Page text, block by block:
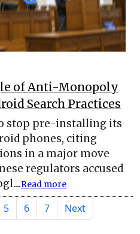
of Anti-Monopoly
Search Practices
stop pre-installing its
phones, citing
in a major move
regulators accused
Read more
5 6 7 Next